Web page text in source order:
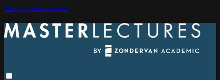
Skip to main content